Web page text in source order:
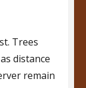
Trees
distance
remain